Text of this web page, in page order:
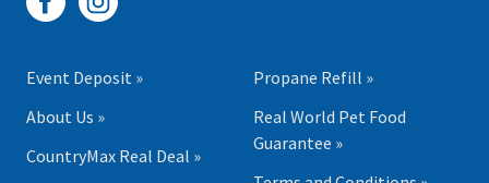
Event Deposit »
About Us »
CountryMax Real Deal »
Propane Refill »
Real World Pet Food
Guarantee »